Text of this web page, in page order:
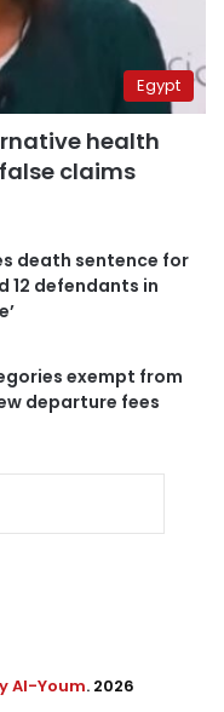
Egypt
health
claims
death sentence for
12 defendants in
exempt from
departure fees
Al-Youm. 2026